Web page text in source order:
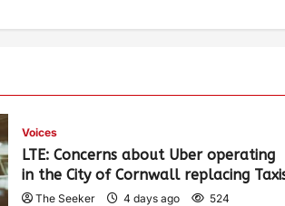
Voices
LTE: Concerns about Uber operating
in the City of Cornwall replacing
The Seeker 4 days ago 524